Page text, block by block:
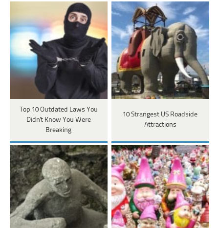
Top 10 Outdated Laws You
Didn't Know You Were
Breaking
10 Strangest US Roadside
Attractions